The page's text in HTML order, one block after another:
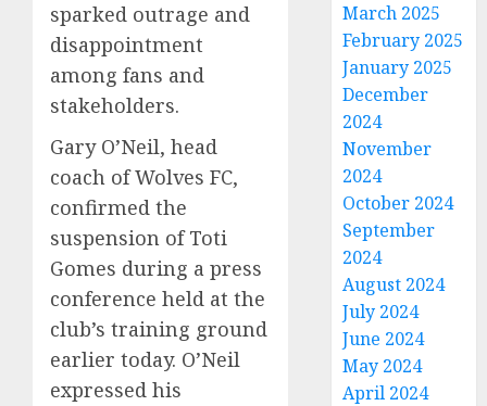
sparked outrage and
disappointment
among fans and
stakeholders.
Gary O’Neil, head
coach of Wolves FC,
confirmed the
suspension of Toti
Gomes during a press
conference held at the
club’s training ground
earlier today. O’Neil
expressed his
March 2025
February 2025
January 2025
December
2024
November
2024
October 2024
September
2024
August 2024
July 2024
June 2024
May 2024
April 2024